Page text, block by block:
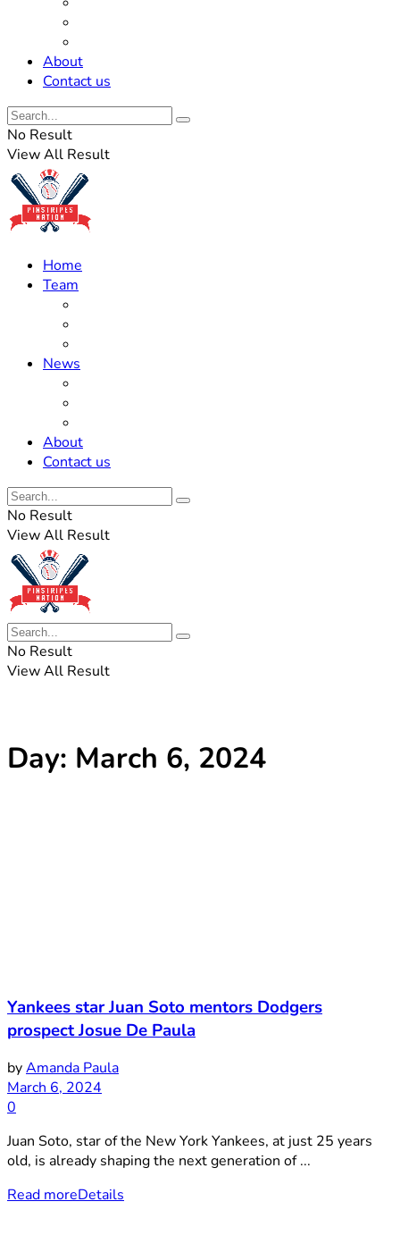
About
Contact us
No Result
View All Result
Home
Team
News
About
Contact us
No Result
View All Result
No Result
View All Result
Day: March 6, 2024
Yankees star Juan Soto mentors Dodgers
prospect Josue De Paula
byAmanda Paula
March 6, 2024
0
Juan Soto, star of the New York Yankees, at just 25 years
old, is already shaping the next generation of ...
Read moreDetails